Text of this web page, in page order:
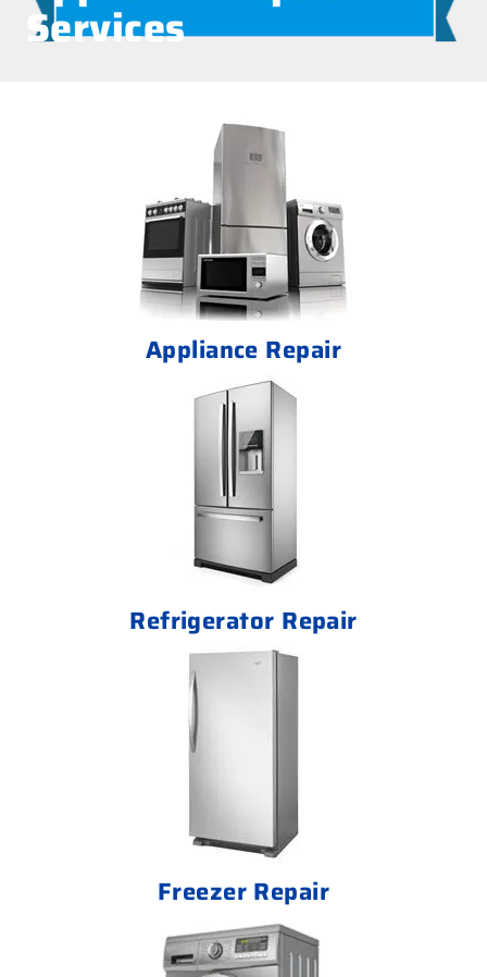
Services
Appliance Repair
Refrigerator Repair
Freezer Repair